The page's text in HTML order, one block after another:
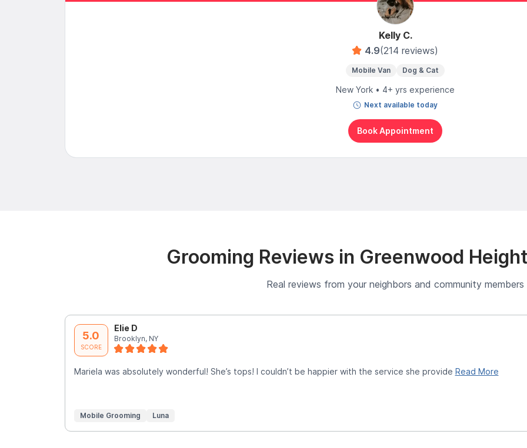
Kelly C.
4.9(214 reviews)
Mobile Van Dog & Cat
New York • 4+ yrs experience
Next available today
Book Appointment
Grooming Reviews in Greenwood
Real reviews from your neighbors and community members
5.0
SCORE
Elie D
Brooklyn, NY
Mariela was absolutely wonderful! She’s tops! I couldn’t be happier with the service she provide Read More
Mobile Grooming Luna